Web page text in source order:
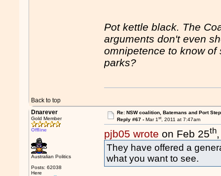
Pot kettle black. The
arguments don't even
omnipetence to know
parks?
Back to top
Dnarever
Gold Member
Offline
Australian Politics
Posts: 62038
Here
Re: NSW coalition, Batemans and Port
Reply #67 - Mar 1st, 2011 at 7:47am
pjb05 wrote on Feb 25th
They have offered a
what you want to see.